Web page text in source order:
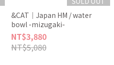
&CAT｜Japan HM / water
bowl -mizugaki-
NT$3,880
NT$5,080